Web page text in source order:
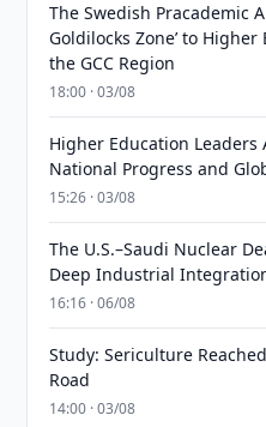
The Swedish Pracademic
Goldilocks Zone’ to
the GCC Region
18:00 · 03/08
Higher Education Leaders
National Progress and
15:26 · 03/08
The U.S.–Saudi Nuclear
Deep Industrial
16:16 · 06/08
Study: Sericulture
Road
14:00 · 03/08